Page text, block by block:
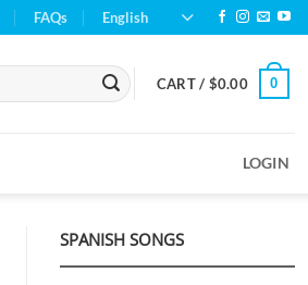
FAQs English
CART / $0.00 0
LOGIN
SPANISH SONGS